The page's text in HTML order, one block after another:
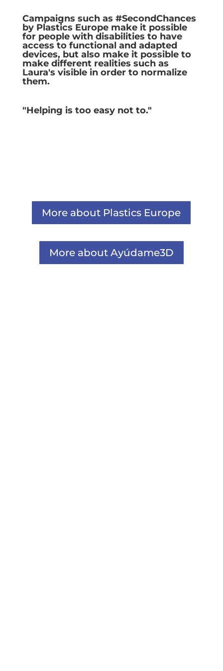
Campaigns such as #SecondChances
by Plastics Europe make it possible
for people with disabilities to have
access to functional and adapted
devices, but also make it possible to
make different realities such as
Laura's visible in order to normalize
them.
"Helping is too easy not to."
More about Plastics Europe
More about Ayúdame3D